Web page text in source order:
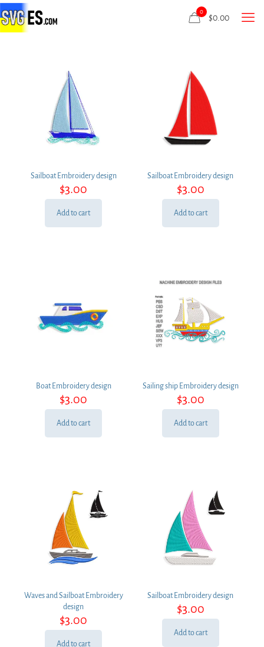
0
$0.00
Sailboat Embroidery design
$3.00
Add to cart
Sailboat Embroidery design
$3.00
Add to cart
Boat Embroidery design
$3.00
Add to cart
Sailing ship Embroidery design
$3.00
Add to cart
Waves and Sailboat Embroidery
design
$3.00
Add to cart
Sailboat Embroidery design
$3.00
Add to cart